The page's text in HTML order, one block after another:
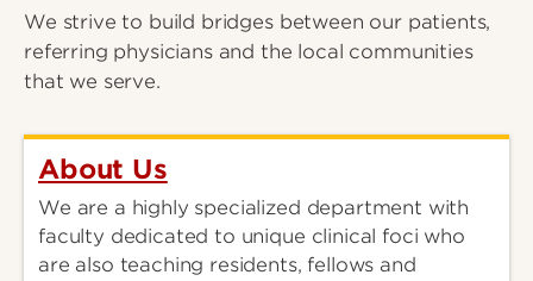
We strive to build bridges between our patients,
referring physicians and the local communities
that we serve.
About Us
We are a highly specialized department with
faculty dedicated to unique clinical foci who
are also teaching residents, fellows and